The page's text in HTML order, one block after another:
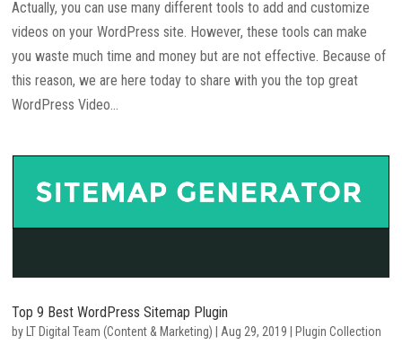
Actually, you can use many different tools to add and customize
videos on your WordPress site. However, these tools can make
you waste much time and money but are not effective. Because of
this reason, we are here today to share with you the top great
WordPress Video...
Top 9 Best WordPress Sitemap Plugin
byLT Digital Team (Content & Marketing) | Aug 29, 2019 |Plugin Collection